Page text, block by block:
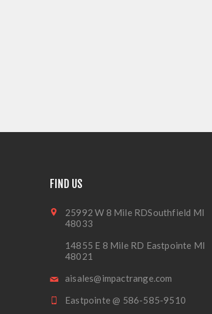
FIND US
25992 W 8 Mile RDSouthfield MI
48033
14855 E 8 Mile RD Eastpointe MI
48021
aisales@impactrange.com
Eastpointe @ 586-585-9510